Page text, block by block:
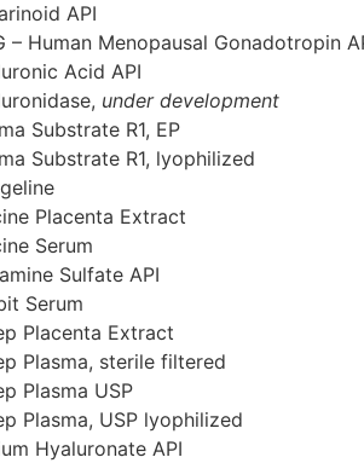
API
– Human Menopausal Gonadotropin
Acid API
under development
Substrate R1, EP
Substrate R1, lyophilized
Placenta Extract
Serum
Sulfate API
Serum
Placenta Extract
Plasma, sterile filtered
Plasma USP
Plasma, USP lyophilized
Hyaluronate API